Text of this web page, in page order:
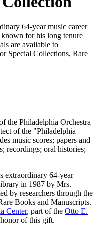
64-year music career
for his long tenure
are available to
Special Collections, Rare
the Philadelphia Orchestra
of the "Philadelphia
music scores; papers and
recordings; oral histories;
extraordinary 64-year
in 1987 by Mrs.
by researchers through the
Books and Manuscripts.
Center, part of the Otto E.
of this gift.